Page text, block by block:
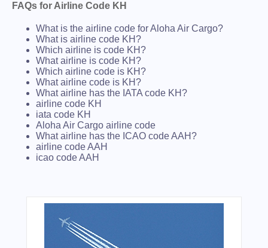
FAQs for Airline Code KH
What is the airline code for Aloha Air Cargo?
What is airline code KH?
Which airline is code KH?
What airline is code KH?
Which airline code is KH?
What airline code is KH?
What airline has the IATA code KH?
airline code KH
iata code KH
Aloha Air Cargo airline code
What airline has the ICAO code AAH?
airline code AAH
icao code AAH